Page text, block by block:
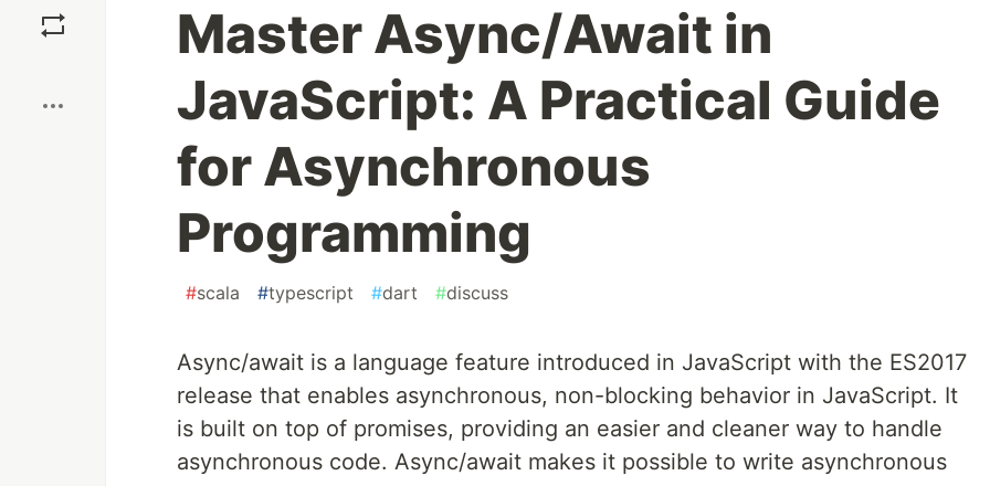
Master Async/Await in
JavaScript: A Practical Guide
for Asynchronous
Programming
#scala #typescript #dart #discuss
Async/await is a language feature introduced in JavaScript with the ES2017
release that enables asynchronous, non-blocking behavior in JavaScript. It
is built on top of promises, providing an easier and cleaner way to handle
asynchronous code. Async/await makes it possible to write asynchronous